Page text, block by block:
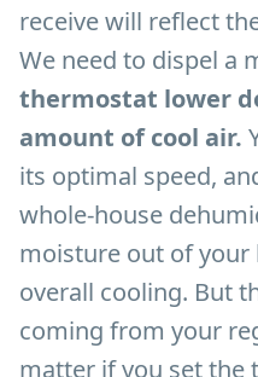
receive will reflect
We need to dispel a
thermostat lower
amount of cool air.
its optimal speed,
whole-house
moisture out of your
overall cooling. But
coming from your
matter if you set the